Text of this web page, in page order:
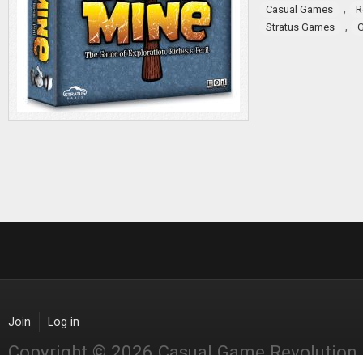
Casual Games ,
Stratus Games
,
Join Log in